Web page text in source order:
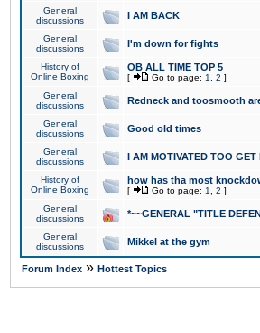
General
discussions
I AM BACK
General
discussions
I'm down for fights
History of
Online Boxing
OB ALL TIME TOP 5
[ Go to page: 1 2 ]
General
discussions
Redneck and toosmooth
General
discussions
Good old times
General
discussions
I AM MOTIVATED TOO
History of
Online Boxing
how has tha most
[ Go to page: 1 2 ]
General
discussions
*~~GENERAL "TITLE
General
discussions
Mikkel at the gym
Forum Index » Hottest Topics